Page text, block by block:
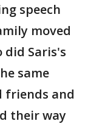
speech
moved
Saris's
same
friends and
their way